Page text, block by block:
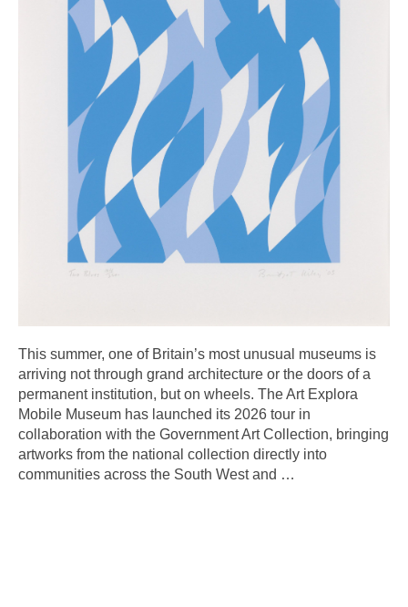
This summer, one of Britain’s most unusual museums is
arriving not through grand architecture or the doors of a
permanent institution, but on wheels. The Art Explora
Mobile Museum has launched its 2026 tour in
collaboration with the Government Art Collection, bringing
artworks from the national collection directly into
communities across the South West and …